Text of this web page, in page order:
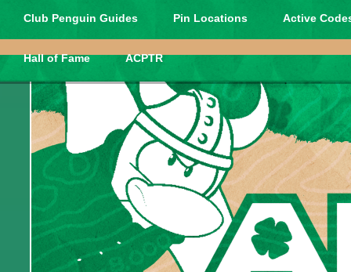
Club Penguin Guides Pin Locations Active
Hall of Fame ACPTR